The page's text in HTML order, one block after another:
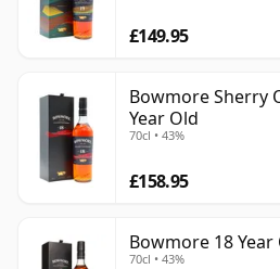
£149.95
Bowmore Sherry
Year Old
70cl • 43%
£158.95
Bowmore 18
70cl • 43%